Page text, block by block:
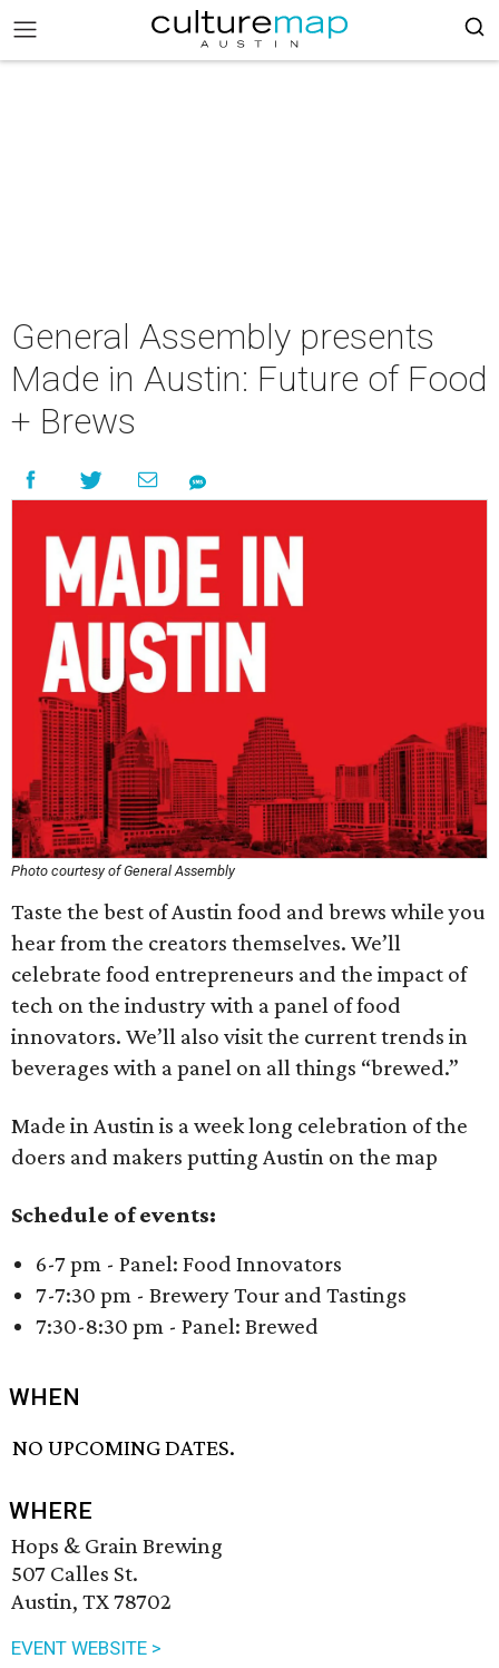
General Assembly presents
Made in Austin: Future of Food
+ Brews
Photo courtesy of General Assembly
Taste the best of Austin food and brews while you
hear from the creators themselves. We’ll
celebrate food entrepreneurs and the impact of
tech on the industry with a panel of food
innovators. We’ll also visit the current trends in
beverages with a panel on all things “brewed.”
Made in Austin is a week long celebration of the
doers and makers putting Austin on the map
Schedule of events:
6-7 pm - Panel: Food Innovators
7-7:30 pm - Brewery Tour and Tastings
7:30-8:30 pm - Panel: Brewed
WHEN
NO UPCOMING DATES.
WHERE
Hops & Grain Brewing
507 Calles St.
Austin, TX 78702
EVENT WEBSITE >